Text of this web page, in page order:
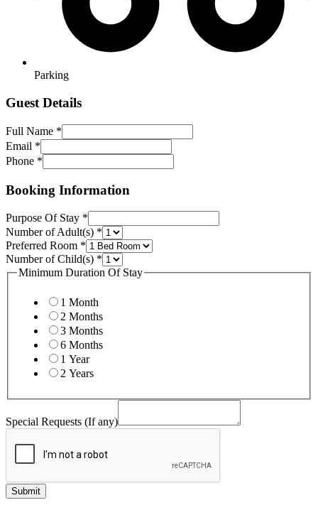
Parking
Guest Details
Full Name *
Email *
Phone *
Booking Information
Purpose Of Stay *
Number of Adult(s) *
Preferred Room *
Number of Child(s) *
Minimum Duration Of Stay
1 Month
2 Months
3 Months
6 Months
1 Year
2 Years
Special Requests (If any)
Field
Submit